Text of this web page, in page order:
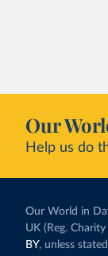
Our
Help us do
Our World in
UK (Reg.
BY, unless